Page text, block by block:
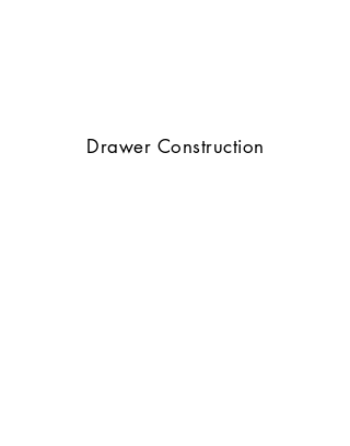
Drawer Construction